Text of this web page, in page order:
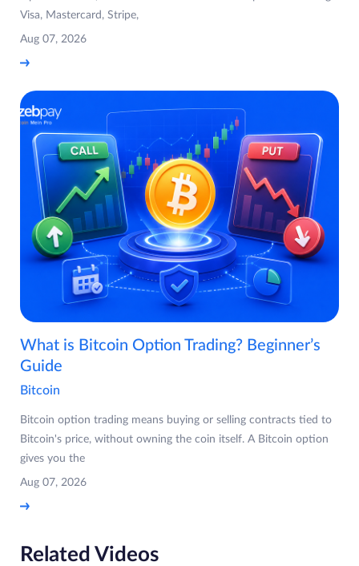
Visa, Mastercard, Stripe,
Aug 07, 2026
What is Bitcoin Option Trading? Beginner’s
Guide
Bitcoin
Bitcoin option trading means buying or selling contracts tied to
Bitcoin's price, without owning the coin itself. A Bitcoin option
gives you the
Aug 07, 2026
Related Videos